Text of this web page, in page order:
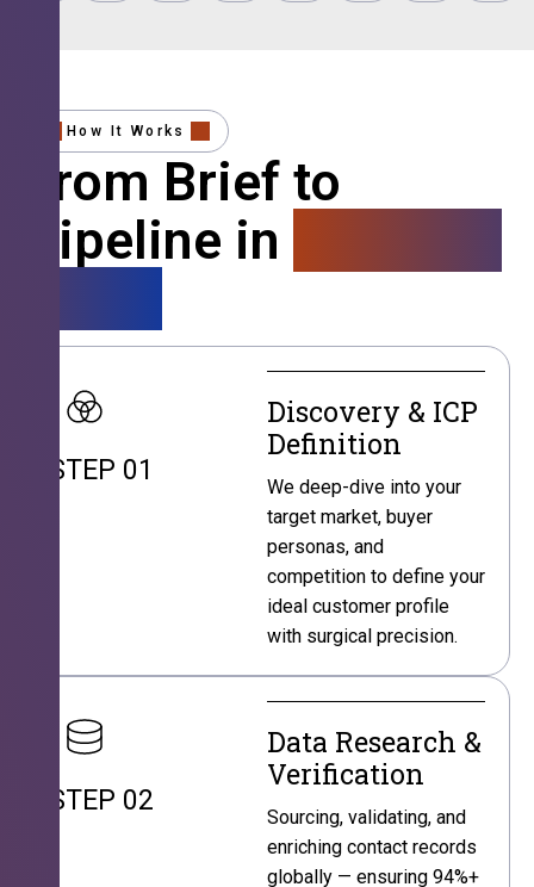
How It Works
From Brief to
Pipeline in
STEP 01
Discovery & ICP
Definition
We deep-dive into your
target market, buyer
personas, and
competition to define your
ideal customer profile
with surgical precision.
STEP 02
Data Research &
Verification
Sourcing, validating, and
enriching contact records
globally — ensuring 94%+